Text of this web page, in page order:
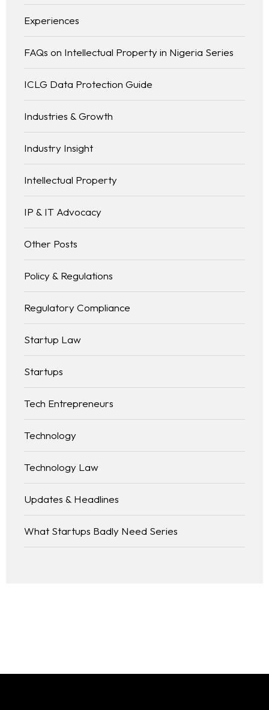
Experiences
FAQs on Intellectual Property in Nigeria Series
ICLG Data Protection Guide
Industries & Growth
Industry Insight
Intellectual Property
IP & IT Advocacy
Other Posts
Policy & Regulations
Regulatory Compliance
Startup Law
Startups
Tech Entrepreneurs
Technology
Technology Law
Updates & Headlines
What Startups Badly Need Series